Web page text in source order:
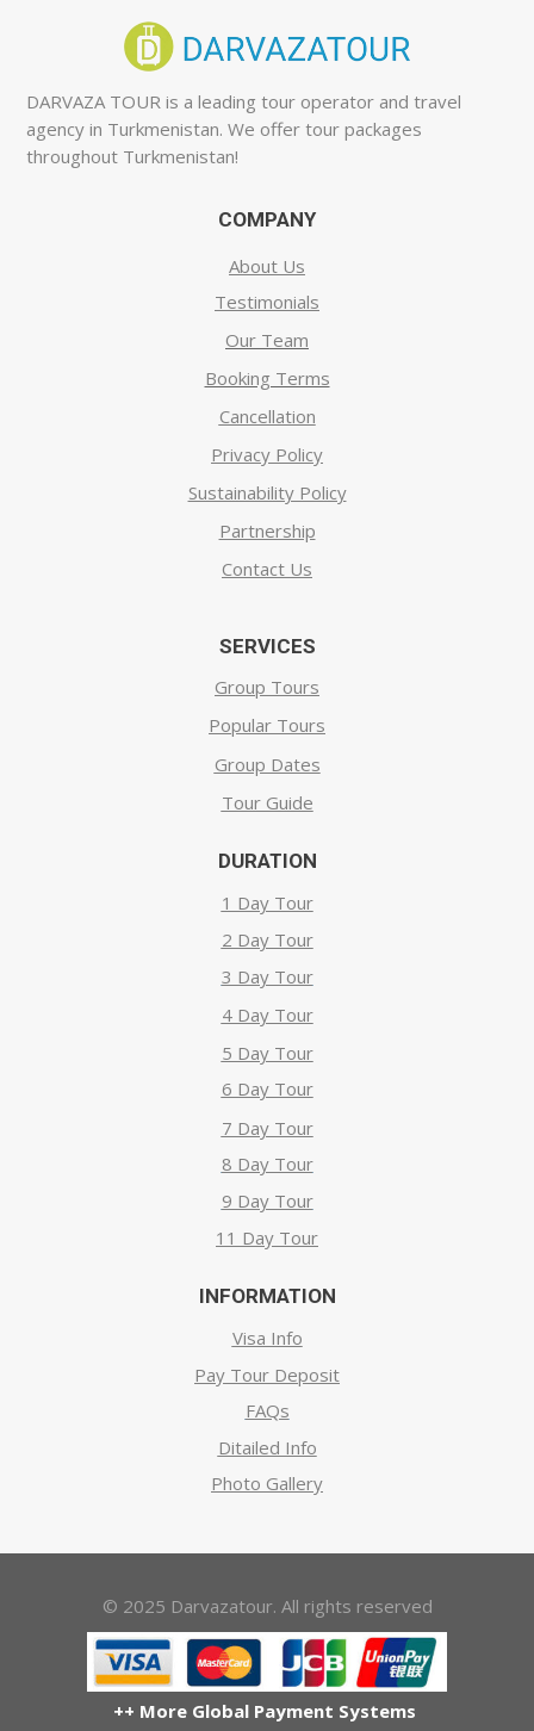
DARVAZA TOUR is a leading tour operator and travel
agency in Turkmenistan. We offer tour packages
throughout Turkmenistan!
COMPANY
About Us
Testimonials
Our Team
Booking Terms
Cancellation
Privacy Policy
Sustainability Policy
Partnership
Contact Us
SERVICES
Group Tours
Popular Tours
Group Dates
Tour Guide
DURATION
1 Day Tour
2 Day Tour
3 Day Tour
4 Day Tour
5 Day Tour
6 Day Tour
7 Day Tour
8 Day Tour
9 Day Tour
11 Day Tour
INFORMATION
Visa Info
Pay Tour Deposit
FAQs
Ditailed Info
Photo Gallery
© 2025 Darvazatour. All rights reserved
++ More Global Payment Systems